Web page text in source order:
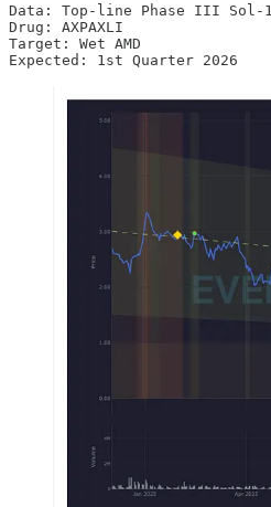
Data: Top-line Phase III Sol-1
Drug: AXPAXLI
Target: Wet AMD
Expected: 1st Quarter 2026